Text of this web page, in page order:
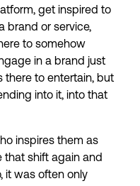
get inspired to
brand or service,
to somehow
in a brand just
there to entertain, but
into it, into that
inspires them as
that shift again and
it was often only